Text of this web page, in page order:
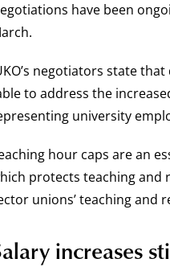
have been
negotiators state
to address the
university
hour caps are an
protects teaching and
unions’ teaching and
increases